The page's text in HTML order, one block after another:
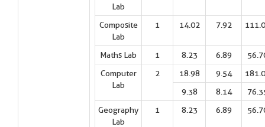
Lab
Composite
Lab
1 14.02 7.92
Maths Lab 1 8.23 6.89
Computer
Lab
2 18.98 9.54
9.38
8.14
Geography
Lab
1 8.23 6.89